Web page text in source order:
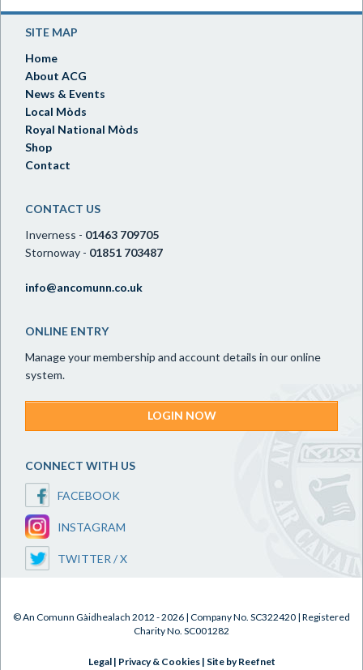
SITE MAP
Home
About ACG
News & Events
Local Mòds
Royal National Mòds
Shop
Contact
CONTACT US
Inverness - 01463 709705
Stornoway - 01851 703487
info@ancomunn.co.uk
ONLINE ENTRY
Manage your membership and account details in our online
system.
LOGIN NOW
CONNECT WITH US
FACEBOOK
INSTAGRAM
TWITTER / X
© An Comunn Gàidhealach 2012 - 2026 | Company No. SC322420 | Registered
Charity No. SC001282
Legal| Privacy & Cookies| Site by Reefnet